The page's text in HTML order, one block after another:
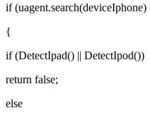
if (uagent.search(deviceIphone)
{
if (DetectIpad() || DetectIpod())
return false;
else